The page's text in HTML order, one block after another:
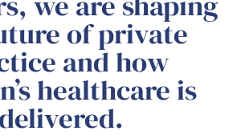
of private
and how
healthcare is